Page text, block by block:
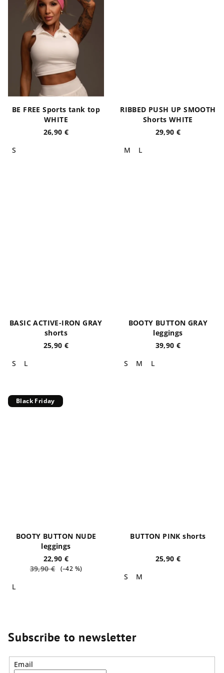
BE FREE Sports tank top
WHITE
26,90 €
S
RIBBED PUSH UP SMOOTH
Shorts WHITE
29,90 €
M
L
BASIC ACTIVE-IRON GRAY
shorts
25,90 €
S
L
BOOTY BUTTON GRAY
leggings
39,90 €
S
M L
Black Friday
BOOTY BUTTON NUDE
leggings
22,90 €
39,90 €
(–42 %)
L
BUTTON PINK shorts
25,90 €
S
M
Subscribe to newsletter
Email